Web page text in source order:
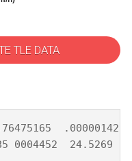
TLE DATA
.00000142
0004452  24.5269